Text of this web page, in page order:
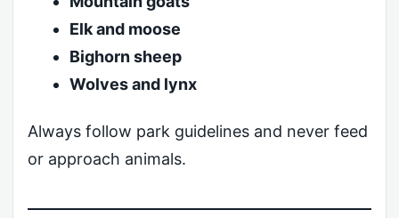
Elk and moose
Bighorn sheep
Wolves and lynx
Always follow park guidelines and never feed
or approach animals.